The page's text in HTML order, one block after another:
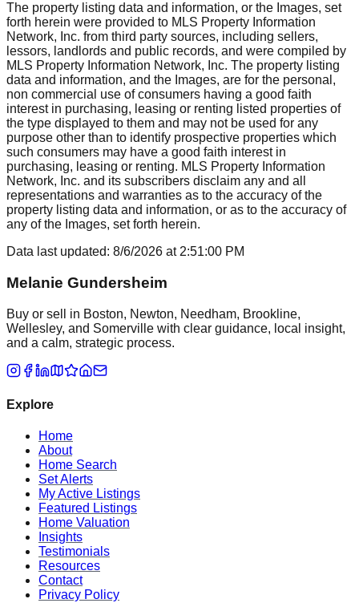
The property listing data and information, or the Images, set
forth herein were provided to MLS Property Information
Network, Inc. from third party sources, including sellers,
lessors, landlords and public records, and were compiled by
MLS Property Information Network, Inc. The property listing
data and information, and the Images, are for the personal,
non commercial use of consumers having a good faith
interest in purchasing, leasing or renting listed properties of
the type displayed to them and may not be used for any
purpose other than to identify prospective properties which
such consumers may have a good faith interest in
purchasing, leasing or renting. MLS Property Information
Network, Inc. and its subscribers disclaim any and all
representations and warranties as to the accuracy of the
property listing data and information, or as to the accuracy of
any of the Images, set forth herein.
Data last updated: 8/6/2026 at2:51:00 PM
Melanie Gundersheim
Buy or sell in Boston, Newton, Needham, Brookline,
Wellesley, and Somerville with clear guidance, local insight,
and a calm, strategic process.
Explore
Home
About
Home Search
Set Alerts
My Active Listings
Featured Listings
Home Valuation
Insights
Testimonials
Resources
Contact
Privacy Policy